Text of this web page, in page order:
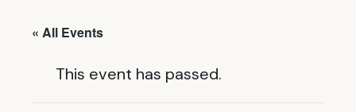
« All Events
This event has passed.